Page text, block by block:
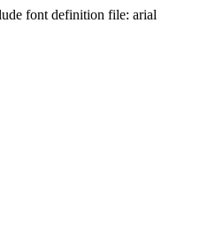
font definition file: arial